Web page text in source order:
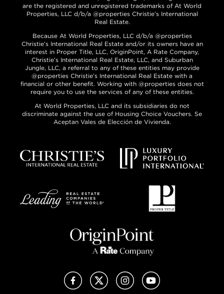
are the registered and unregistered trademarks of At World
Properties, LLC d/b/a @properties Christie’s International
Real Estate.
Because At World Properties, LLC d/b/a @properties
Christie’s International Real Estate and/or its owners have an
interest in Proper Title, LLC, OriginPoint, A Rate Company,
Christie’s International Real Estate, LLC, and Suburban
Jungle, LLC, a referral to any of these entities may provide
@properties Christie’s International Real Estate with a
financial or other benefit. Working with @properties does not
require you to use the services of any of these entities.
At World Properties, LLC and its subsidiaries do not
discriminate against the use of Housing Choice Vouchers. Se
Aceptan Vales de Elección de Vivienda.
FacebookX (Twitter)InstagramYouTube